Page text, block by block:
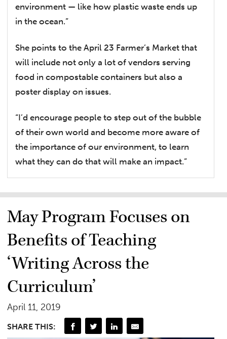
environment — like how plastic waste ends up
in the ocean.”
She points to the April 23 Farmer’s Market that
will include not only a lot of vendors serving
food in compostable containers but also a
poster display on issues.
“I’d encourage people to step out of the bubble
of their own world and become more aware of
the importance of our environment, to learn
what they can do that will make an impact.”
May Program Focuses on
Benefits of Teaching
‘Writing Across the
Curriculum’
April 11, 2019
SHARE THIS: